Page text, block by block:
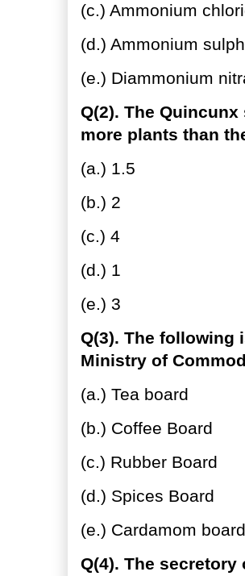
(c.) Ammonium
(d.) Ammonium
(e.) Diammonium
Q(2). The
more plants than
(a.) 1.5
(b.) 2
(c.) 4
(d.) 1
(e.) 3
Q(3). The following
Ministry of
(a.) Tea board
(b.) Coffee Board
(c.) Rubber Board
(d.) Spices Board
(e.) Cardamom board
Q(4). The